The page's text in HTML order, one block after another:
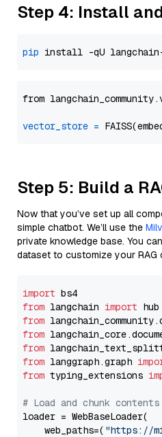
Step 4: Install
pip
from
vector_store =
Step 5: Build a
Now that you’ve set up all
simple chatbot. We’ll use the
private knowledge base. You
dataset to customize your RAG
import
from langchain import
from
from
from
from langgraph.graph
from typing_extensions
# Load and chunk
loader = WebBaseLoader(
    web_paths=(
"https://